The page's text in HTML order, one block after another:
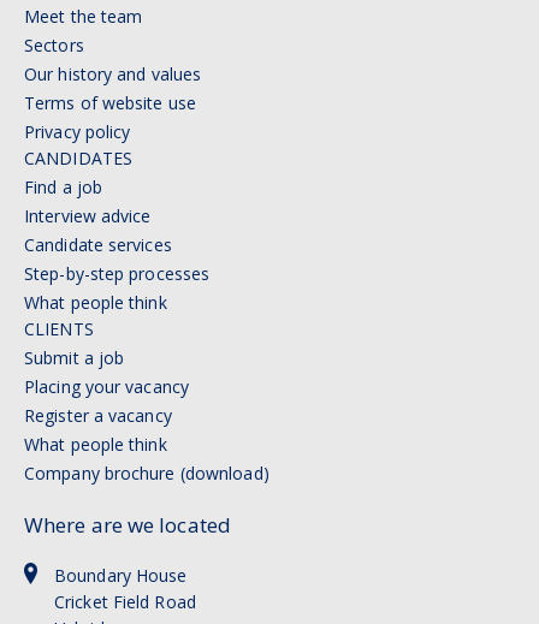
Meet the team
Sectors
Our history and values
Terms of website use
Privacy policy
CANDIDATES
Find a job
Interview advice
Candidate services
Step-by-step processes
What people think
CLIENTS
Submit a job
Placing your vacancy
Register a vacancy
What people think
Company brochure (download)
Where are we located
Boundary House
Cricket Field Road